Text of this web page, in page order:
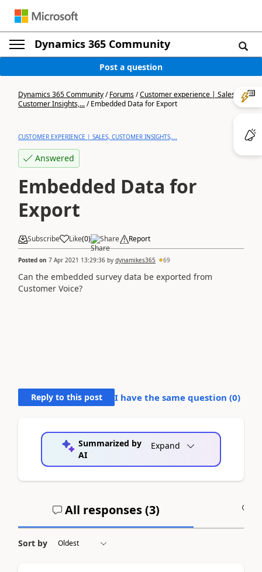
Dynamics 365 Community
Post a question
Dynamics 365 Community/Forums/Customer experience | Sales,
Customer Insights,.../Embedded Data for Export
CUSTOMER EXPERIENCE | SALES, CUSTOMER INSIGHTS,...
Answered
Embedded Data for
Export
Subscribe Like(0) Share Report
Posted on 7 Apr 2021 13:29:36 by dynamikes365 69
Can the embedded survey data be exported from
Customer Voice?
Reply to this post I have the same question (0)
Summarized by
AI
Expand
All responses (3)
Sort by